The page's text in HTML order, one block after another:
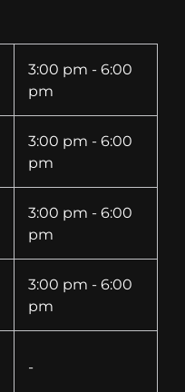
3:00 pm - 6:00
pm
3:00 pm - 6:00
pm
3:00 pm - 6:00
pm
3:00 pm - 6:00
pm
-